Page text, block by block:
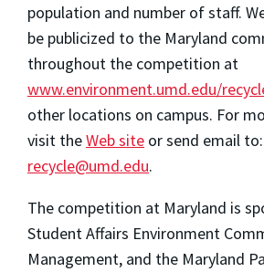
population and number of staff.
be publicized to the Maryland
throughout the competition at
www.environment.umd.edu/
other locations on campus. For
visit theWeb site or send email to:
recycle@umd.edu.
The competition at Maryland is
Student Affairs Environment
Management, and the Maryland